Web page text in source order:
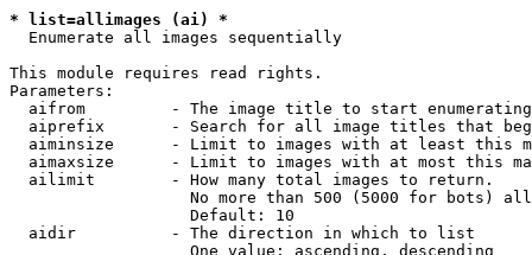
* list=allimages (ai) *
Enumerate all images sequentially
This module requires read rights.
Parameters:
aifrom         - The image title to start
aiprefix       - Search for all image titles that
aiminsize      - Limit to images with at least this
aimaxsize      - Limit to images with at most this
  ailimit        - How many total images to return.
No more than 500 (5000 for bots)
                   Default: 10
  aidir          - The direction in which to list
                   One value: ascending, descending